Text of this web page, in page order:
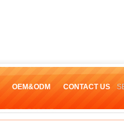
OEM&ODM CONTACT US